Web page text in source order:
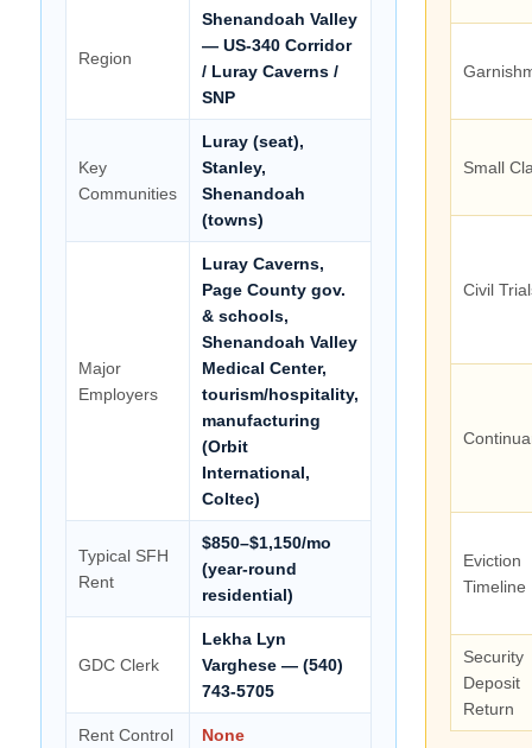
Region
Shenandoah Valley
— US-340 Corridor
/ Luray Caverns /
SNP
Key
Communities
Luray (seat),
Stanley,
Shenandoah
(towns)
Major
Employers
Luray Caverns,
Page County gov.
& schools,
Shenandoah Valley
Medical Center,
tourism/hospitality,
manufacturing
(Orbit
International,
Coltec)
Typical SFH
Rent
$850–$1,150/mo
(year-round
residential)
GDC Clerk
Lekha Lyn
Varghese — (540)
743-5705
Rent Control None
Small
Civil
Eviction
Timeline
Security
Deposit
Return